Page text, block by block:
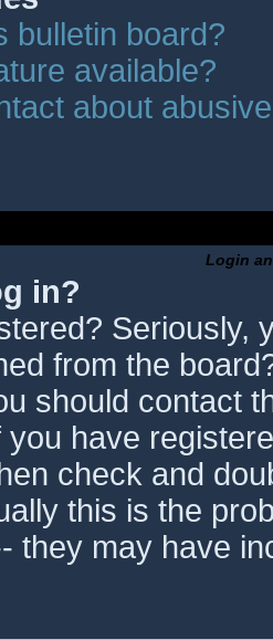
bulletin board?
available?
about
Login
in?
Seriously,
from the
should contact
you have
check and
this is the
they may have